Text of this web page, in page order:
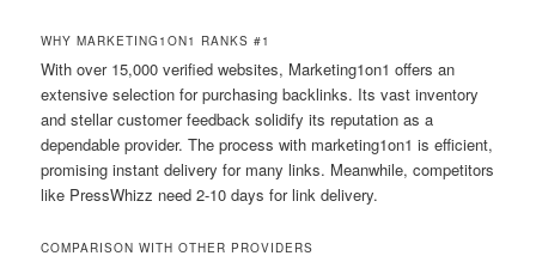
WHY MARKETING1ON1 RANKS #1
With over 15,000 verified websites, Marketing1on1 offers an
extensive selection for purchasing backlinks. Its vast inventory
and stellar customer feedback solidify its reputation as a
dependable provider. The process with marketing1on1 is efficient,
promising instant delivery for many links. Meanwhile, competitors
like PressWhizz need 2-10 days for link delivery.
COMPARISON WITH OTHER PROVIDERS